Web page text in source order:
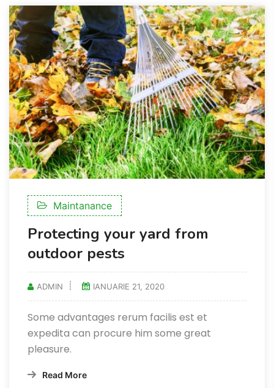
Maintanance
Protecting your yard from
outdoor pests
ADMIN IANUARIE 21, 2020
Some advantages rerum facilis est et
expedita can procure him some great
pleasure.
Read More